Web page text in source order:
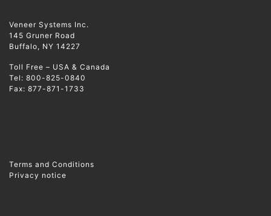
Veneer Systems Inc.
145 Gruner Road
Buffalo, NY 14227
Toll Free – USA & Canada
Tel: 800-825-0840
Fax: 877-871-1733
Terms and Conditions
Privacy notice